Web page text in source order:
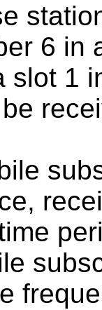
6 in
slot 1